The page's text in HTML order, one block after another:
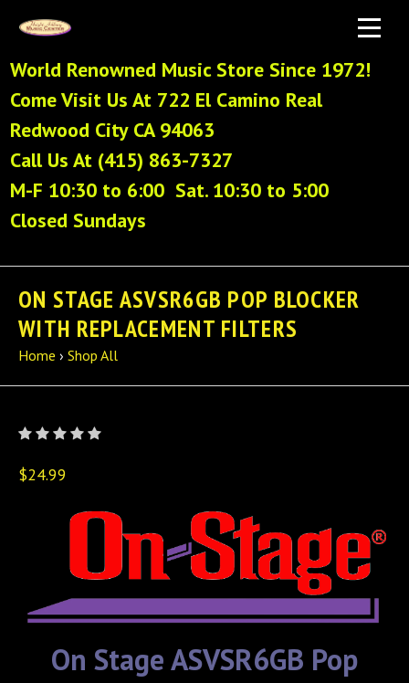
World Renowned Music Store Since 1972!
Come Visit Us At 722 El Camino Real
Redwood City CA 94063
Call Us At (415) 863-7327
M-F 10:30 to 6:00 Sat. 10:30 to 5:00
Closed Sundays
ON STAGE ASVSR6GB POP BLOCKER
WITH REPLACEMENT FILTERS
Home › Shop All
$24.99
On Stage ASVSR6GB Pop